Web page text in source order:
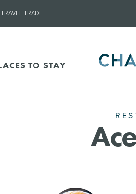
TRAVEL TRADE
TO STAY